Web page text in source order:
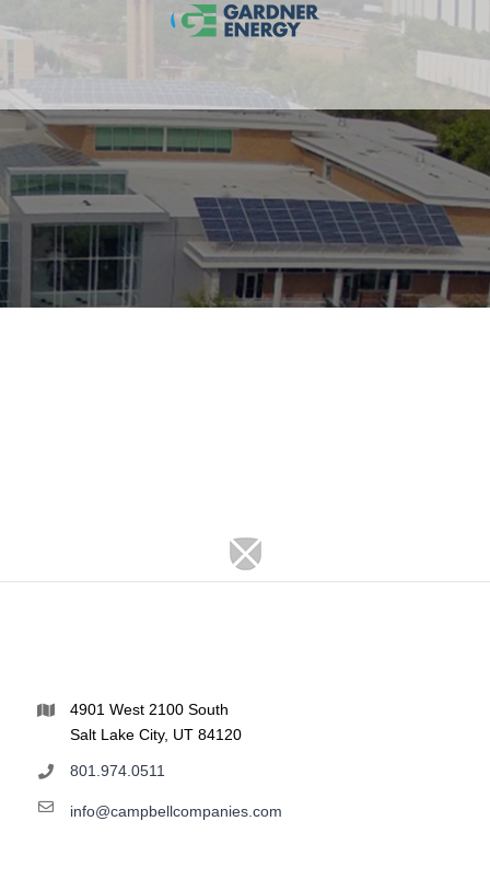
4901 West 2100 South
Salt Lake City, UT 84120
801.974.0511
info@campbellcompanies.com